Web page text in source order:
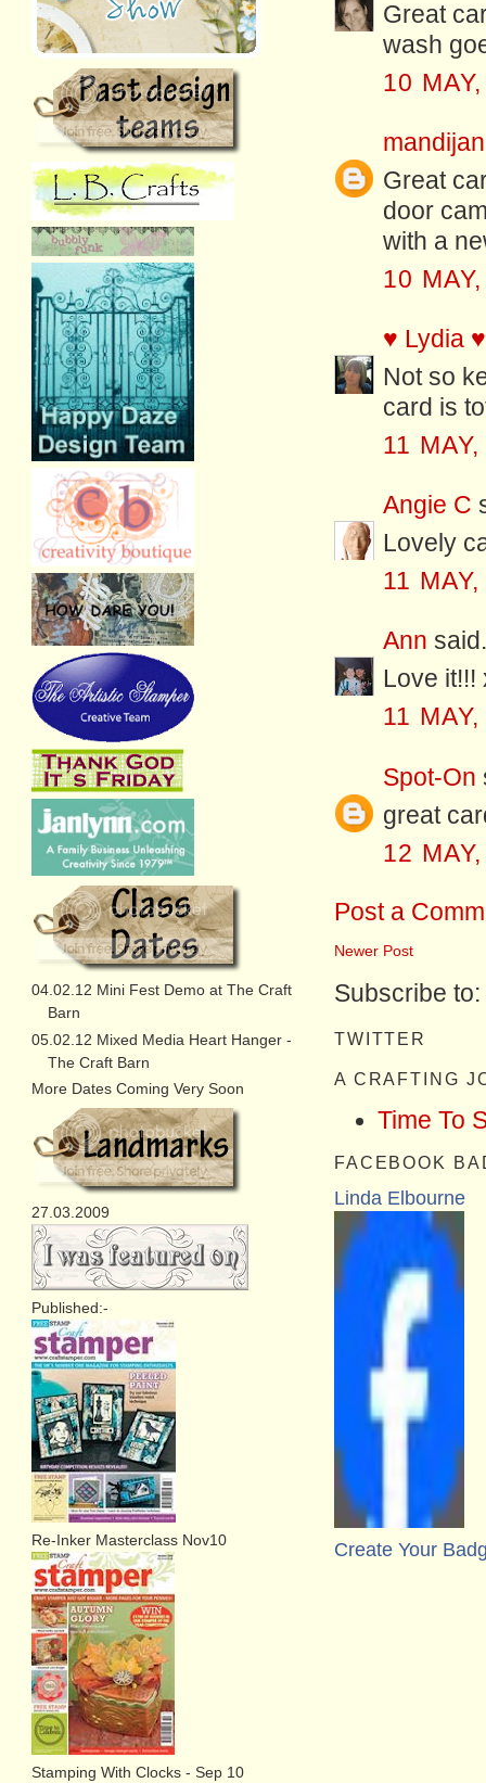
Great
wash
10
Great
door
with a
10
♥ Lydia ♥
Not so
card is
11
Angie C
Lovely
11
Ann
Love it!!!
11
Spot-On
great
12
Post a
Newer Post
Subscribe to:
TWITTER
A CRAFTING
Time To
FACEBOOK
Linda Elbourne
Create Your
04.02.12 Mini Fest Demo at The Craft
Barn
05.02.12 Mixed Media Heart Hanger -
The Craft Barn
More Dates Coming Very Soon
27.03.2009
Published:-
Re-Inker Masterclass Nov10
Stamping With Clocks - Sep 10